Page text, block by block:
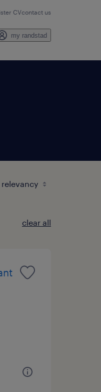
CVcontact us
my randstad
clear all